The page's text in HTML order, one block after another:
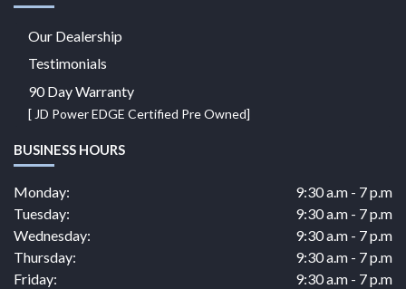
Our Dealership
Testimonials
90 Day Warranty
[ JD Power EDGE Certified Pre Owned]
BUSINESS HOURS
Monday:
9:30 a.m - 7 p.m
Tuesday:
9:30 a.m - 7 p.m
Wednesday:
9:30 a.m - 7 p.m
Thursday:
9:30 a.m - 7 p.m
Friday:
9:30 a.m - 7 p.m